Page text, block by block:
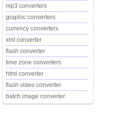
mp3 converters
graphic converters
currency converters
xml converter
flash converter
time zone converters
html converter
flash video converter
batch image converter